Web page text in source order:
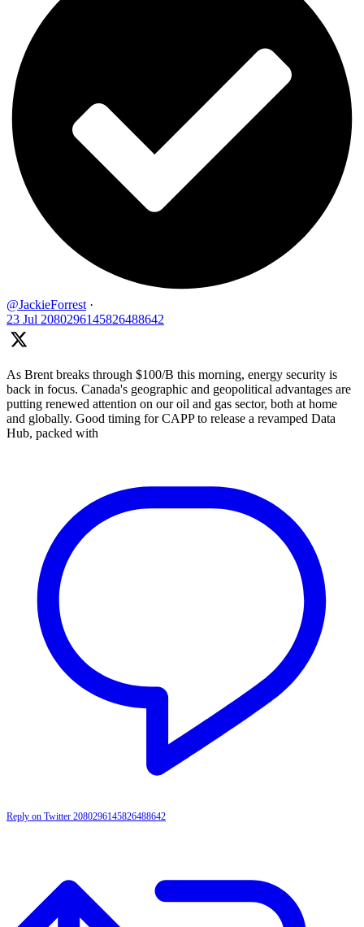
@JackieForrest ·
23 Jul 2080296145826488642
As Brent breaks through $100/B this morning, energy security is
back in focus. Canada's geographic and geopolitical advantages are
putting renewed attention on our oil and gas sector, both at home
and globally. Good timing for CAPP to release a revamped Data
Hub, packed with
Reply on Twitter 2080296145826488642